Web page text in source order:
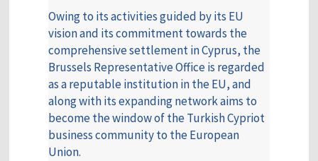
Owing to its activities guided by its EU
vision and its commitment towards the
comprehensive settlement in Cyprus, the
Brussels Representative Office is regarded
as a reputable institution in the EU, and
along with its expanding network aims to
become the window of the Turkish Cypriot
business community to the European
Union.